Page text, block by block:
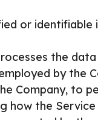
or identifiable
the
by the
Company, to
how the Service